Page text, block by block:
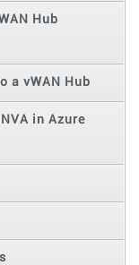
Hub
a vWAN Hub
in Azure